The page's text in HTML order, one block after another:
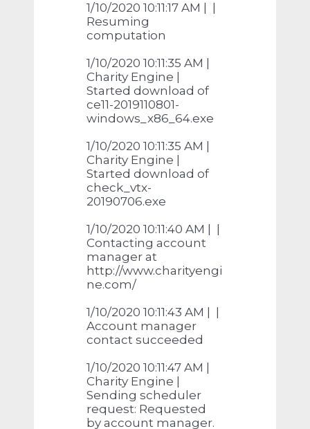
1/10/2020 10:11:17 AM | |
Resuming
computation
1/10/2020 10:11:35 AM |
Charity Engine |
Started download of
ce11-2019110801-
windows_x86_64.exe
1/10/2020 10:11:35 AM |
Charity Engine |
Started download of
check_vtx-
20190706.exe
1/10/2020 10:11:40 AM | |
Contacting account
manager at
http://www.charityengi
ne.com/
1/10/2020 10:11:43 AM | |
Account manager
contact succeeded
1/10/2020 10:11:47 AM |
Charity Engine |
Sending scheduler
request: Requested
by account manager.